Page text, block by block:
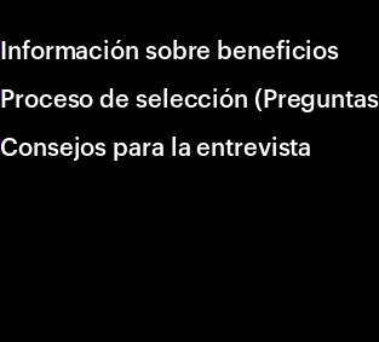
Información sobre beneficios
Proceso de selección
Consejos para la entrevista